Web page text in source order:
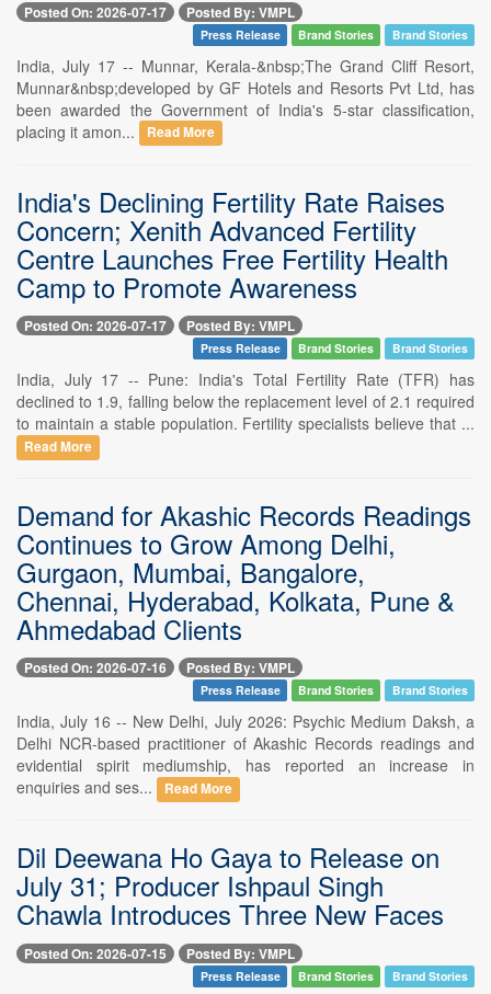
Posted On: 2026-07-17 Posted By: VMPL
Press Release Brand Stories Brand Stories
India, July 17 -- Munnar, Kerala-&nbsp;The Grand Cliff Resort,
Munnar&nbsp;developed by GF Hotels and Resorts Pvt Ltd, has
been awarded the Government of India's 5-star classification,
placing it amon...
Read More
India's Declining Fertility Rate Raises
Concern; Xenith Advanced Fertility
Centre Launches Free Fertility Health
Camp to Promote Awareness
Posted On: 2026-07-17 Posted By: VMPL
Press Release Brand Stories Brand Stories
India, July 17 -- Pune: India's Total Fertility Rate (TFR) has
declined to 1.9, falling below the replacement level of 2.1 required
to maintain a stable population. Fertility specialists believe that ...
Read More
Demand for Akashic Records Readings
Continues to Grow Among Delhi,
Gurgaon, Mumbai, Bangalore,
Chennai, Hyderabad, Kolkata, Pune &
Ahmedabad Clients
Posted On: 2026-07-16 Posted By: VMPL
Press Release Brand Stories Brand Stories
India, July 16 -- New Delhi, July 2026: Psychic Medium Daksh, a
Delhi NCR-based practitioner of Akashic Records readings and
evidential spirit mediumship, has reported an increase in
enquiries and ses...
Read More
Dil Deewana Ho Gaya to Release on
July 31; Producer Ishpaul Singh
Chawla Introduces Three New Faces
Posted On: 2026-07-15 Posted By: VMPL
Press Release Brand Stories Brand Stories